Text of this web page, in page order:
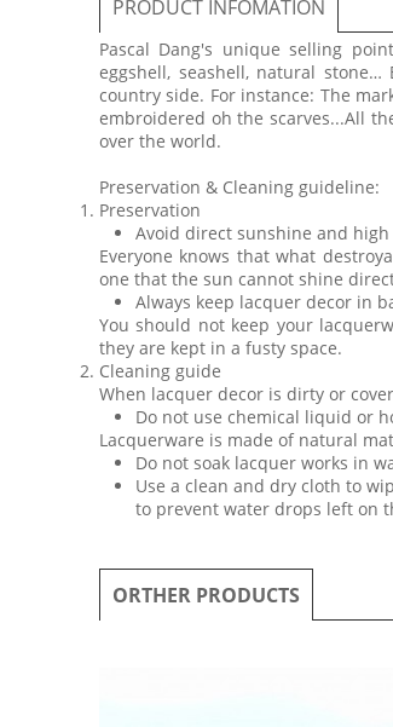
PRODUCT INFOMATION
Pascal Dang's unique selling
eggshell, seashell, natural
country side. For instance: The
embroidered oh the scarves...All
over the world.
Preservation & Cleaning guideline:
Preservation
Avoid direct sunshine and
Everyone knows that what
one that the sun cannot shine
Always keep lacquer decor in
You should not keep your
they are kept in a fusty space.
Cleaning guide
When lacquer decor is dirty or
Do not use chemical liquid or
Lacquerware is made of natural
Do not soak lacquer works in
Use a clean and dry cloth to
to prevent water drops left on
ORTHER PRODUCTS